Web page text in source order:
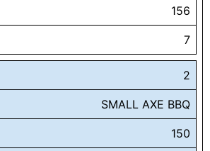
156
7
2
SMALL AXE BBQ
150